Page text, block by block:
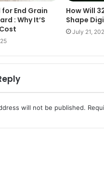
End Grain
: Why It’S
How Will
Shape
July 21,
will not be published.